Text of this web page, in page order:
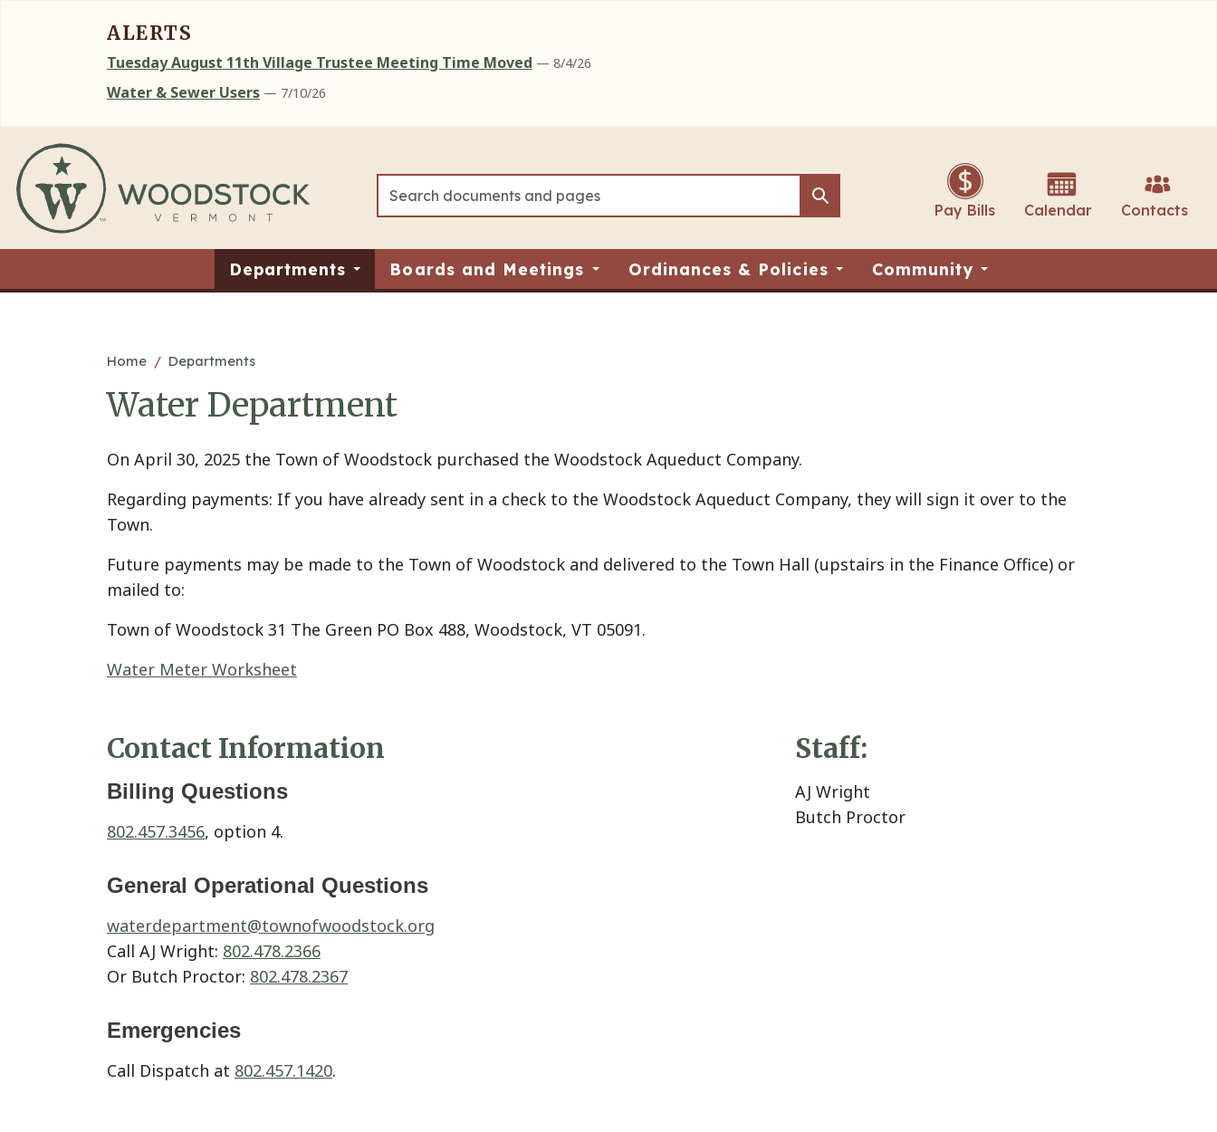
ALERTS
Tuesday August 11th Village Trustee Meeting Time Moved — 8/4/26
Water & Sewer Users — 7/10/26
Search
Search Pay Bills Calendar Contacts
Departments Boards and Meetings Ordinances & Policies Community
Home Departments
Water Department
On April 30, 2025 the Town of Woodstock purchased the Woodstock Aqueduct Company.
Regarding payments: If you have already sent in a check to the Woodstock Aqueduct Company, they will sign it over to the
Town.
Future payments may be made to the Town of Woodstock and delivered to the Town Hall (upstairs in the Finance Office) or
mailed to:
Town of Woodstock 31 The Green PO Box 488, Woodstock, VT 05091.
Water Meter Worksheet
Contact Information
Billing Questions
802.457.3456, option 4.
General Operational Questions
waterdepartment@townofwoodstock.org
Call AJ Wright: 802.478.2366
Or Butch Proctor: 802.478.2367
Emergencies
Call Dispatch at 802.457.1420.
Staff:
AJ Wright
Butch Proctor